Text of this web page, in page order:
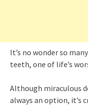
It’s no wonder so
teeth, one of life’s
Although miraculous
always an option, it’s